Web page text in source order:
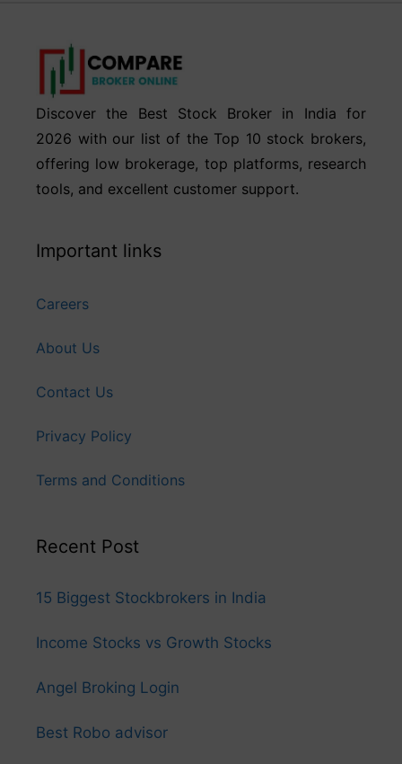
Discover the Best Stock Broker in India for
2026 with our list of the Top 10 stock brokers,
offering low brokerage, top platforms, research
tools, and excellent customer support.
Important links
Careers
About Us
Contact Us
Privacy Policy
Terms and Conditions
Recent Post
15 Biggest Stockbrokers in India
Income Stocks vs Growth Stocks
Angel Broking Login
Best Robo advisor